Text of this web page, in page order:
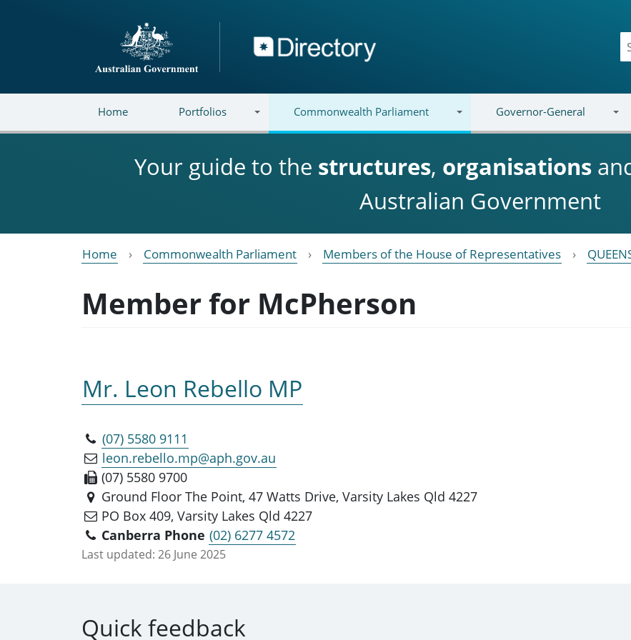
Directory
Home Portfolios Commonwealth Parliament Governor-General
Your guide to the structures, organisations
Australian Government
Home Commonwealth Parliament Members of the House of Representatives
Member for McPherson
Mr. Leon Rebello MP
(07) 5580 9111
leon.rebello.mp@aph.gov.au
(07) 5580 9700
Ground Floor The Point, 47 Watts Drive, Varsity Lakes Qld 4227
PO Box 409, Varsity Lakes Qld 4227
Canberra Phone (02) 6277 4572
Last updated: 26 June 2025
Quick feedback